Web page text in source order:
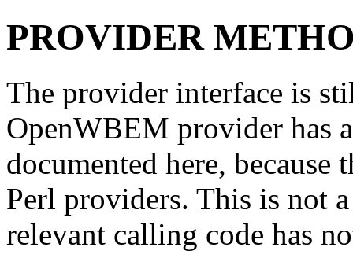
PROVIDER
The provider interface is
OpenWBEM provider has
documented here,
Perl providers. This is not
relevant calling code has